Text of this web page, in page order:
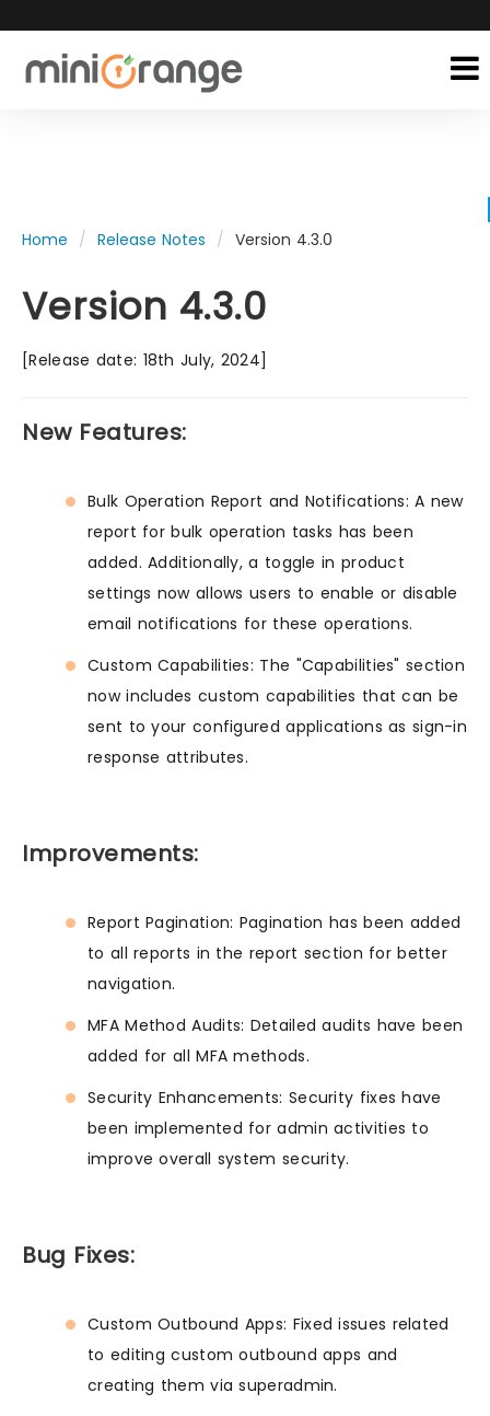
Home Release Notes Version 4.3.0
Version 4.3.0
[Release date: 18th July, 2024]
New Features:
Bulk Operation Report and Notifications: A new
report for bulk operation tasks has been
added. Additionally, a toggle in product
settings now allows users to enable or disable
email notifications for these operations.
Custom Capabilities: The "Capabilities" section
now includes custom capabilities that can be
sent to your configured applications as sign-in
response attributes.
Improvements:
Report Pagination: Pagination has been added
to all reports in the report section for better
navigation.
MFA Method Audits: Detailed audits have been
added for all MFA methods.
Security Enhancements: Security fixes have
been implemented for admin activities to
improve overall system security.
Bug Fixes:
Custom Outbound Apps: Fixed issues related
to editing custom outbound apps and
creating them via superadmin.